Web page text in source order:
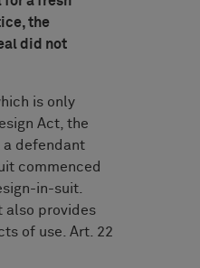
the
did not
is only
Act, the
a defendant
commenced
in-suit.
also provides
of use. Art. 22